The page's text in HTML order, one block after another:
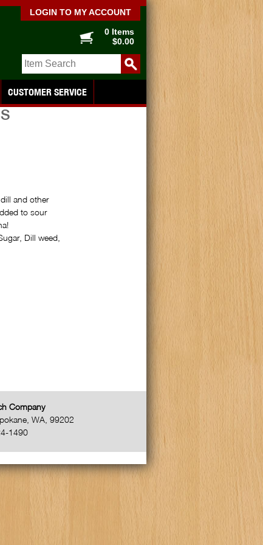
LOGIN TO MY ACCOUNT
0 Items
$0.00
CUSTOMER SERVICE
and other
to sour
Dill weed,
Company
WA 99202
1490